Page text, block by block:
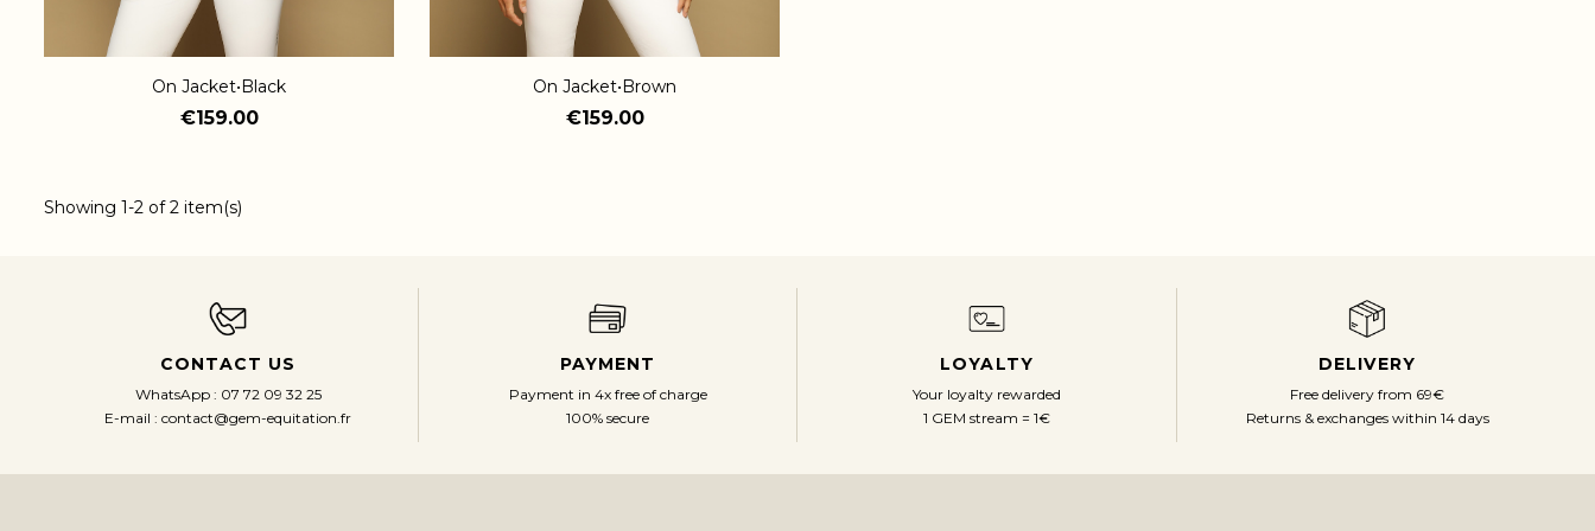
On Jacket•Black
€159.00
On Jacket•Brown
€159.00
Showing 1-2 of 2 item(s)
CONTACT US
WhatsApp : 07 72 09 32 25
E-mail : contact@gem-equitation.fr
PAYMENT
Payment in 4x free of charge
100% secure
LOYALTY
Your loyalty rewarded
1 GEM stream = 1€
DELIVERY
Free delivery from 69€
Returns & exchanges within 14 days